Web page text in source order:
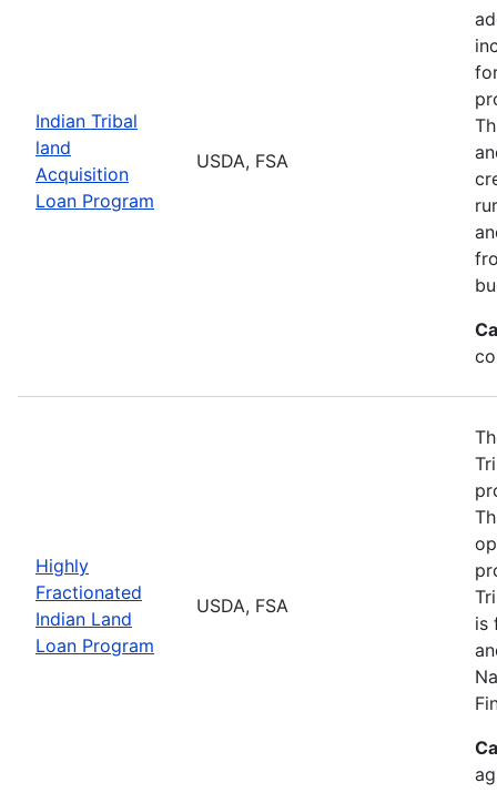
Indian Tribal
land
Acquisition
Loan Program
USDA, FSA
Highly
Fractionated
Indian Land
Loan Program
USDA, FSA
is